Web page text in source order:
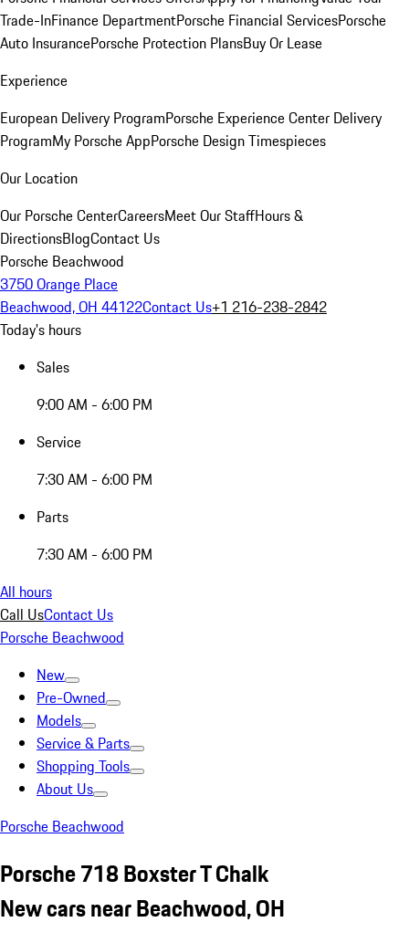
Trade-InFinance DepartmentPorsche Financial ServicesPorsche
Auto InsurancePorsche Protection PlansBuy Or Lease
Experience
European Delivery ProgramPorsche Experience Center Delivery
ProgramMy Porsche AppPorsche Design Timespieces
Our Location
Our Porsche CenterCareersMeet Our StaffHours &
DirectionsBlogContact Us
Porsche Beachwood
3750 Orange Place
Beachwood, OH 44122Contact Us+1 216-238-2842
Today's hours
Sales
9:00 AM - 6:00 PM
Service
7:30 AM - 6:00 PM
Parts
7:30 AM - 6:00 PM
All hours
Call UsContact Us
Porsche Beachwood
New
Pre-Owned
Models
Service & Parts
Shopping Tools
About Us
Porsche Beachwood
Porsche 718 Boxster T Chalk
New cars near Beachwood, OH